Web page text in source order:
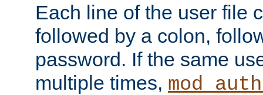
Each line of the user file
followed by a colon,
password. If the same
multiple times,